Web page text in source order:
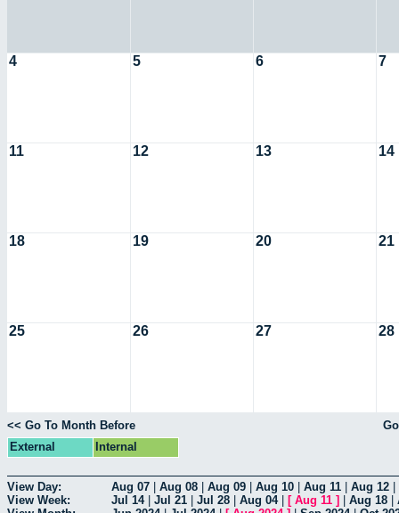
4 5 6 7
11 12 13 14
18 19 20 21
25 26 27 28
<< Go To Month Before
External
Internal
View Day: Aug 07 Aug 08 Aug 09 Aug 10 Aug 11 Aug 12
View Week:
Jul 14| Jul 21 Jul 28 Aug 04| [ Aug 11 ] Aug 18